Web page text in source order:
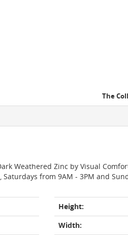
The
Weathered Zinc by Visual
from 9AM - 3PM and
Height:
Width: